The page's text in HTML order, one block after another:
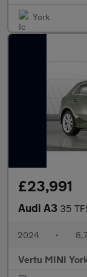
York
£23,991
Audi A3 35
2024 •
Vertu MINI